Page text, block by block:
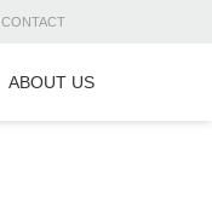
CONTACT
ABOUT US